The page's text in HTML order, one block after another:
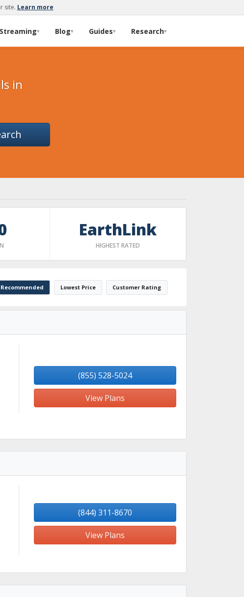
site. Learn more
Streaming▾ Blog▾ Guides▾ Research▾
in
EarthLink
HIGHEST RATED
Recommended Lowest Price Customer Rating
(855) 528-5024
View Plans
(844) 311-8670
View Plans